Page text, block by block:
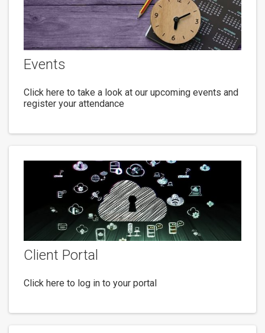
Events
Click here to take a look at our upcoming events and
register your attendance
Client Portal
Click here to log in to your portal